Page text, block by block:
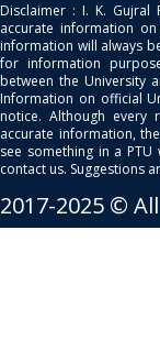
Disclaimer : I. K. Gujral
accurate information
information will always
for information
between the University
Information on official
notice. Although
accurate information,
see something in a
contact us. Suggestions
2017-2025 ©